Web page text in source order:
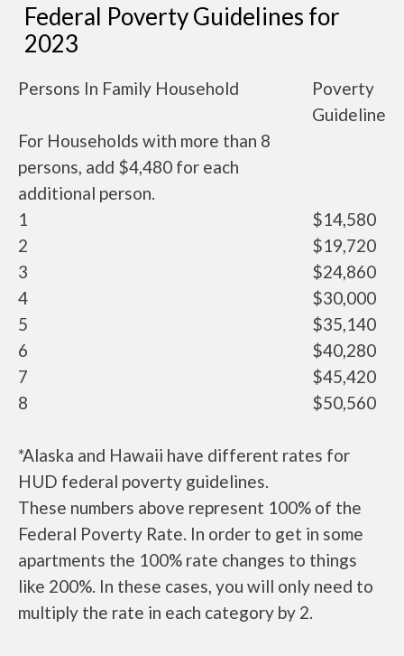
Federal Poverty Guidelines for
2023
Persons In Family Household
Poverty
Guideline
For Households with more than 8
persons, add $4,480 for each
additional person.
1
$14,580
2
$19,720
3
$24,860
4
$30,000
5
$35,140
6
$40,280
7
$45,420
8
$50,560
*Alaska and Hawaii have different rates for
HUD federal poverty guidelines.
These numbers above represent 100% of the
Federal Poverty Rate. In order to get in some
apartments the 100% rate changes to things
like 200%. In these cases, you will only need to
multiply the rate in each category by 2.